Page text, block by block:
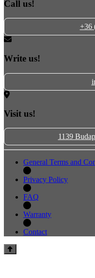
Call us!
+36
Write us!
Visit us!
1139
General Terms and
Privacy Policy
FAQ
Warranty
Contact